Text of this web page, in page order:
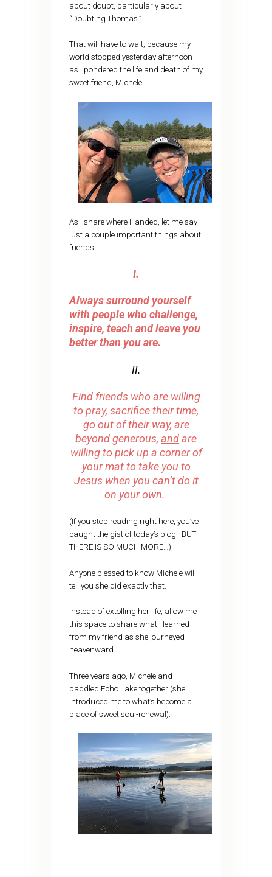
about doubt, particularly about
“Doubting Thomas.”
That will have to wait, because my
world stopped yesterday afternoon
as I pondered the life and death of my
sweet friend, Michele.
As I share where I landed, let me say
just a couple important things about
friends.
I.
Always surround yourself
with people who challenge,
inspire, teach and leave you
better than you are.
II.
Find friends who are willing
to pray, sacrifice their time,
go out of their way, are
beyond generous, andare
willing to pick up a corner of
your mat to take you to
Jesus when you can’t do it
on your own.
(If you stop reading right here, you’ve
caught the gist of today’s blog. BUT
THERE IS SO MUCH MORE…)
Anyone blessed to know Michele will
tell you she did exactly that.
Instead of extolling her life; allow me
this space to share what I learned
from my friend as she journeyed
heavenward.
Three years ago, Michele and I
paddled Echo Lake together (she
introduced me to what’s become a
place of sweet soul-renewal).